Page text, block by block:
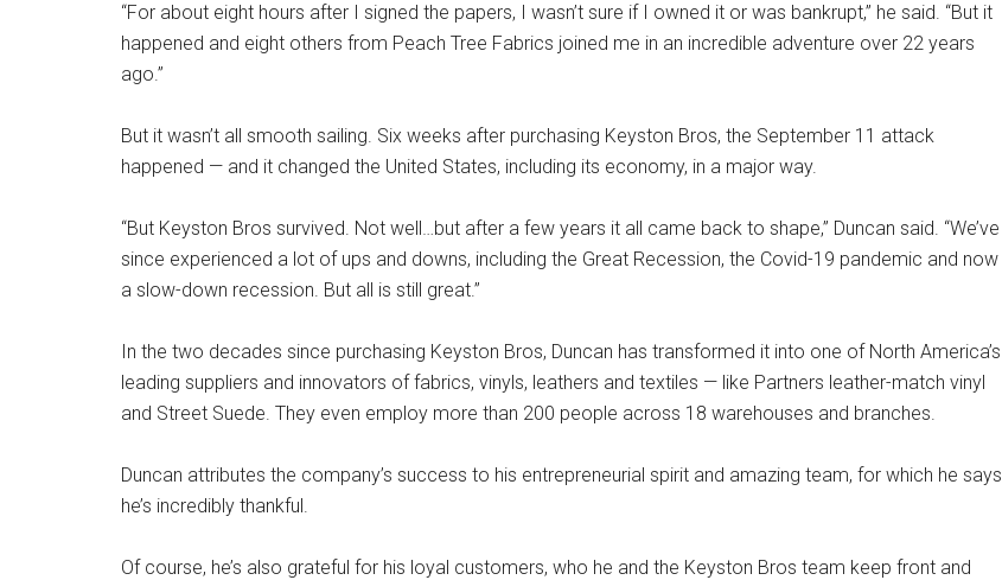
“For about eight hours after I signed the papers, I wasn’t sure if I owned it or was bankrupt,” he said. “But it
happened and eight others from Peach Tree Fabrics joined me in an incredible adventure over 22 years
ago.”
But it wasn’t all smooth sailing. Six weeks after purchasing Keyston Bros, the September 11 attack
happened — and it changed the United States, including its economy, in a major way.
“But Keyston Bros survived. Not well…but after a few years it all came back to shape,” Duncan said. “We’ve
since experienced a lot of ups and downs, including the Great Recession, the Covid-19 pandemic and now
a slow-down recession. But all is still great.”
In the two decades since purchasing Keyston Bros, Duncan has transformed it into one of North America’s
leading suppliers and innovators of fabrics, vinyls, leathers and textiles — like Partners leather-match vinyl
and Street Suede. They even employ more than 200 people across 18 warehouses and branches.
Duncan attributes the company’s success to his entrepreneurial spirit and amazing team, for which he says
he’s incredibly thankful.
Of course, he’s also grateful for his loyal customers, who he and the Keyston Bros team keep front and